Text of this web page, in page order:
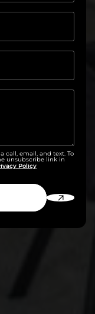
call, email, and text. To
unsubscribe link in
Policy